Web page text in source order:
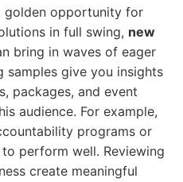
golden opportunity for
in full swing, new
bring in waves of eager
samples give you insights
packages, and event
audience. For example,
programs or
perform well. Reviewing
create meaningful